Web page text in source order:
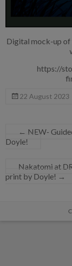
Digital mock-up of
https://
22 August 2023
← NEW-
Doyle!
Nakatomi at
print by Doyle! →